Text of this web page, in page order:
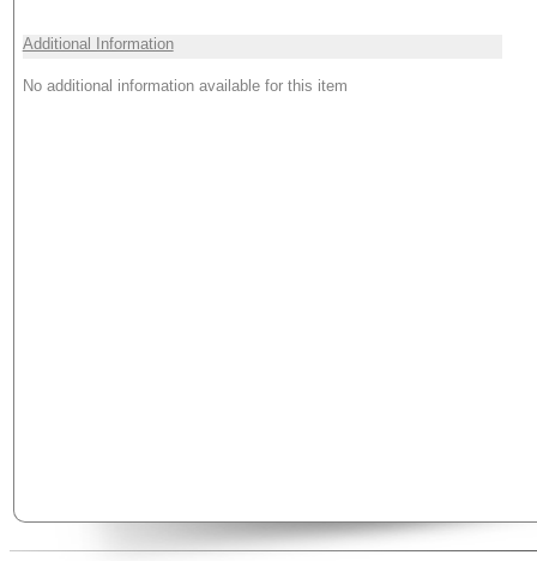
Additional Information
No additional information available for this item